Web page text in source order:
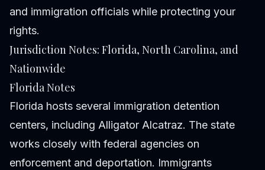
and immigration officials while protecting your
rights.
Jurisdiction Notes: Florida, North Carolina, and
Nationwide
Florida Notes
Florida hosts several immigration detention
centers, including Alligator Alcatraz. The state
works closely with federal agencies on
enforcement and deportation. Immigrants